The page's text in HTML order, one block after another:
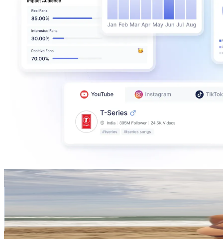
Mª Madalena
madalenaa.oliveira
Portugal
212.3K
22.6KAvg.Views
5.8% Engagement Rate
339.6- 509.5USD Est. Pricing